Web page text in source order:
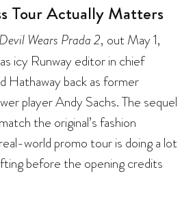
Tour Actually Matters
Wears Prada 2, out May 1,
icy Runway editor in chief
Hathaway back as former
player Andy Sachs. The sequel
the original’s fashion
world promo tour is doing a lot
before the opening credits